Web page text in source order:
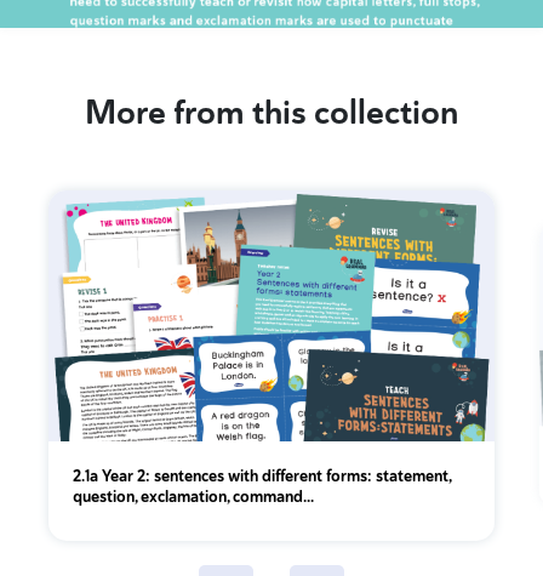
More from this collection
2.1a Year 2: sentences with different forms: statement,
question, exclamation, command...